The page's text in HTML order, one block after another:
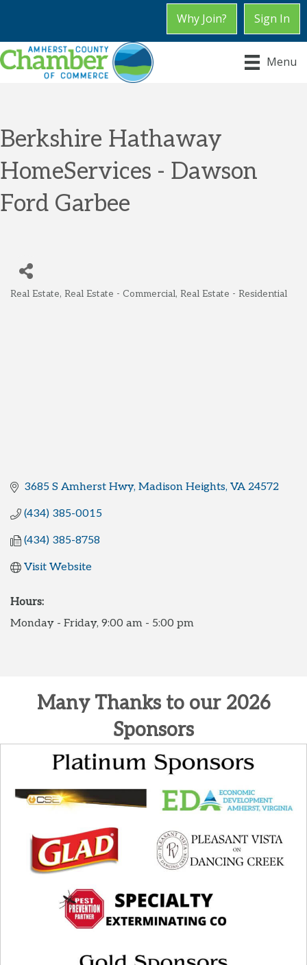
Why Join? Sign In
Menu
Berkshire Hathaway
HomeServices - Dawson
Ford Garbee
Real Estate Real Estate - Commercial Real Estate - Residential
3685 S Amherst Hwy Madison Heights VA 24572
(434) 385-0015
(434) 385-8758
Visit Website
Hours:
Monday - Friday, 9:00 am - 5:00 pm
Many Thanks to our 2026
Sponsors